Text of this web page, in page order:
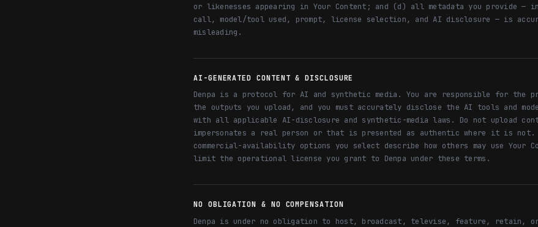
or likenesses appearing in Your Content; and (d) all metadata you provide —
call, model/tool used, prompt, license selection, and AI disclosure — is
misleading.
AI-GENERATED CONTENT & DISCLOSURE
Denpa is a protocol for AI and synthetic media. You are responsible for the
the outputs you upload, and you must accurately disclose the AI tools and
with all applicable AI-disclosure and synthetic-media laws. Do not upload
impersonates a real person or that is presented as authentic where it is not.
commercial-availability options you select describe how others may use Your
limit the operational license you grant to Denpa under these terms.
NO OBLIGATION & NO COMPENSATION
Denpa is under no obligation to host, broadcast, televise, feature, retain,